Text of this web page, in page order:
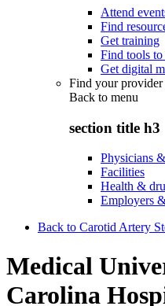
Attend
Find
Get training
Find tools
Get digital
Find your provider
Back to menu
section title h3
Physicians
Facilities
Health &
Employers
Back to Carotid Artery
Medical
Carolina